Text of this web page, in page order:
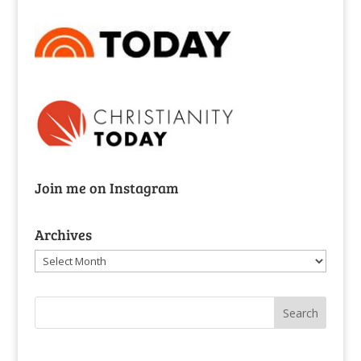
Join me on Instagram
Archives
Archives